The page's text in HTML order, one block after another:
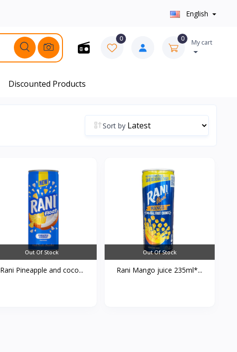
English
0 0 My cart
Discounted Products
Sort by
Out Of Stock
Rani Pineapple and coco...
Out Of Stock
Rani Mango juice 235ml*...